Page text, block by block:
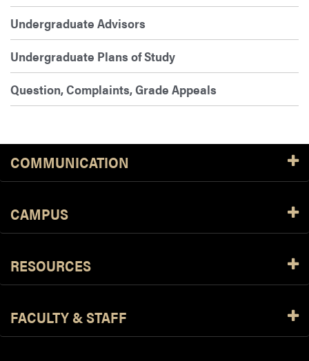
Undergraduate Advisors
Undergraduate Plans of Study
Question, Complaints, Grade Appeals
COMMUNICATION
CAMPUS
RESOURCES
FACULTY & STAFF